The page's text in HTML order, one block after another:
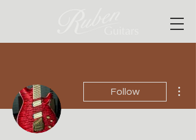
Follow